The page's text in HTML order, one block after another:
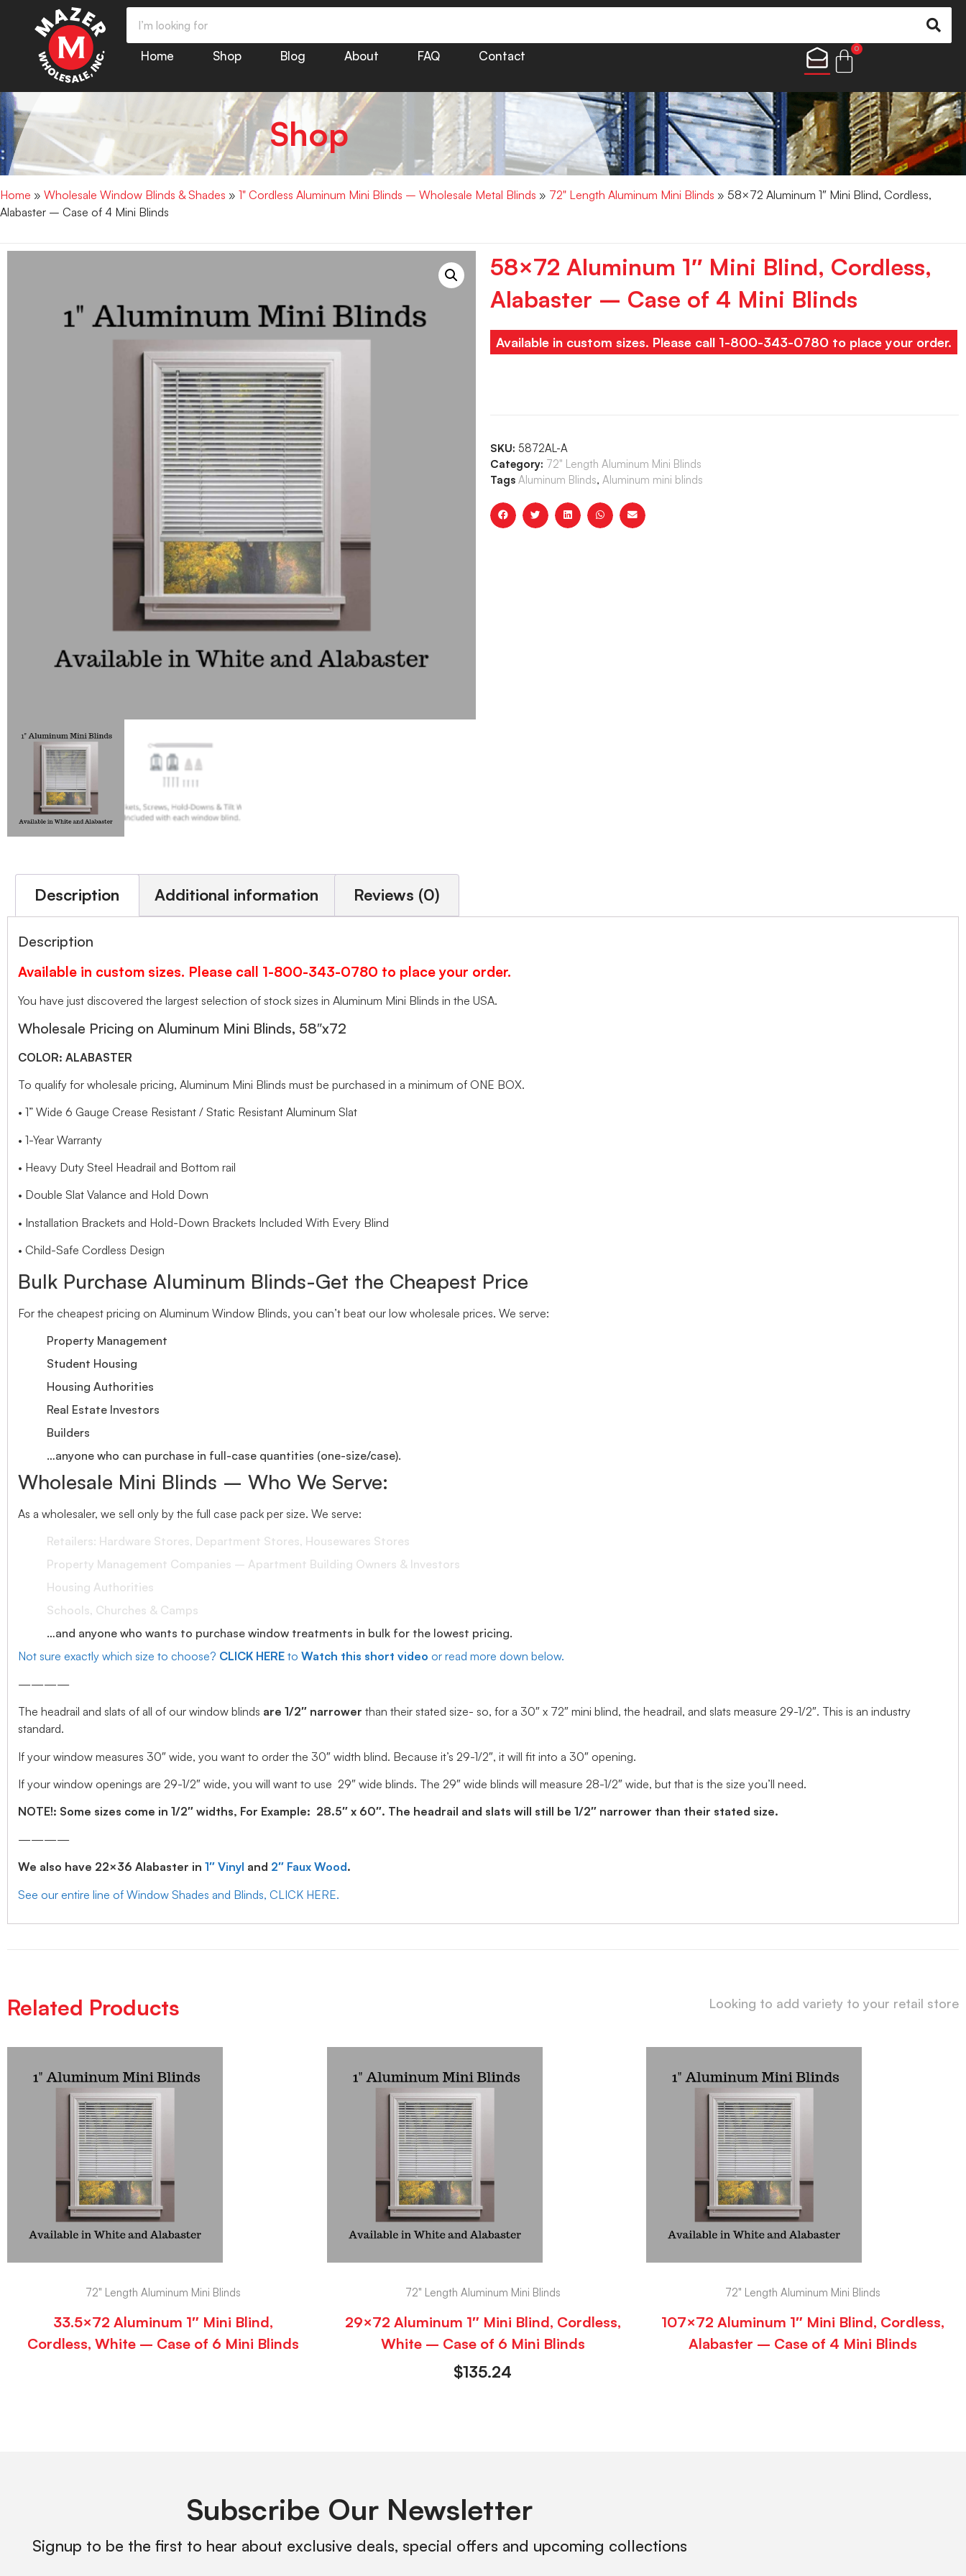
Home Shop Blog About FAQ Contact
0
Shop
Home » Wholesale Window Blinds & Shades » 1" Cordless Aluminum Mini Blinds – Wholesale Metal Blinds » 72" Length Aluminum Mini Blinds » 58×72 Aluminum 1″ Mini Blind, Cordless,
Alabaster – Case of 4 Mini Blinds
58×72 Aluminum 1″ Mini Blind, Cordless,
Alabaster – Case of 4 Mini Blinds
Available in custom sizes. Please call 1-800-343-0780 to place your order.
SKU: 5872AL-A
Category: 72" Length Aluminum Mini Blinds
Tags Aluminum Blinds, Aluminum mini blinds
Description Additional information Reviews (0)
Description
Available in custom sizes. Please call 1-800-343-0780 to place your order.
You have just discovered the largest selection of stock sizes in Aluminum Mini Blinds in the USA.
Wholesale Pricing on Aluminum Mini Blinds, 58″x72
COLOR: ALABASTER
To qualify for wholesale pricing, Aluminum Mini Blinds must be purchased in a minimum of ONE BOX.
• 1” Wide 6 Gauge Crease Resistant / Static Resistant Aluminum Slat
• 1-Year Warranty
• Heavy Duty Steel Headrail and Bottom rail
• Double Slat Valance and Hold Down
• Installation Brackets and Hold-Down Brackets Included With Every Blind
• Child-Safe Cordless Design
Bulk Purchase Aluminum Blinds-Get the Cheapest Price
For the cheapest pricing on Aluminum Window Blinds, you can’t beat our low wholesale prices. We serve:
Property Management
Student Housing
Housing Authorities
Real Estate Investors
Builders
…anyone who can purchase in full-case quantities (one-size/case).
Wholesale Mini Blinds – Who We Serve:
As a wholesaler, we sell only by the full case pack per size. We serve:
Retailers: Hardware Stores, Department Stores, Housewares Stores
Property Management Companies – Apartment Building Owners & Investors
Housing Authorities
Schools, Churches & Camps
…and anyone who wants to purchase window treatments in bulk for the lowest pricing.
Not sure exactly which size to choose? CLICK HERE to Watch this short video or read more down below.
————
The headrail and slats of all of our window blinds are 1/2″ narrower than their stated size- so, for a 30″ x 72″ mini blind, the headrail, and slats measure 29-1/2″. This is an industry
standard.
If your window measures 30″ wide, you want to order the 30″ width blind. Because it’s 29-1/2″, it will fit into a 30″ opening.
If your window openings are 29-1/2″ wide, you will want to use 29″ wide blinds. The 29″ wide blinds will measure 28-1/2″ wide, but that is the size you’ll need.
NOTE!: Some sizes come in 1/2″ widths, For Example: 28.5″ x 60″. The headrail and slats will still be 1/2″ narrower than their stated size.
————
We also have 22×36 Alabaster in 1″ Vinyl and 2″ Faux Wood.
See our entire line of Window Shades and Blinds, CLICK HERE.
Related Products Looking to add variety to your retail store
72" Length Aluminum Mini Blinds
33.5×72 Aluminum 1″ Mini Blind,
Cordless, White – Case of 6 Mini Blinds
72" Length Aluminum Mini Blinds
29×72 Aluminum 1″ Mini Blind, Cordless,
White – Case of 6 Mini Blinds
$135.24
72" Length Aluminum Mini Blinds
107×72 Aluminum 1″ Mini Blind, Cordless,
Alabaster – Case of 4 Mini Blinds
Subscribe Our Newsletter
Signup to be the first to hear about exclusive deals, special offers and upcoming collections